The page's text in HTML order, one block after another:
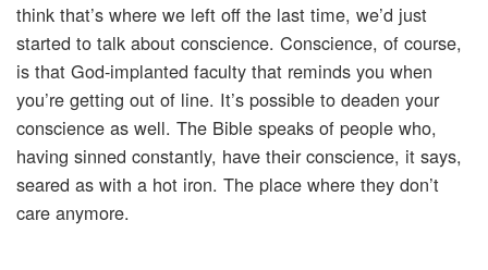
think that’s where we left off the last time, we’d just
started to talk about conscience. Conscience, of course,
is that God-implanted faculty that reminds you when
you’re getting out of line. It’s possible to deaden your
conscience as well. The Bible speaks of people who,
having sinned constantly, have their conscience, it says,
seared as with a hot iron. The place where they don’t
care anymore.